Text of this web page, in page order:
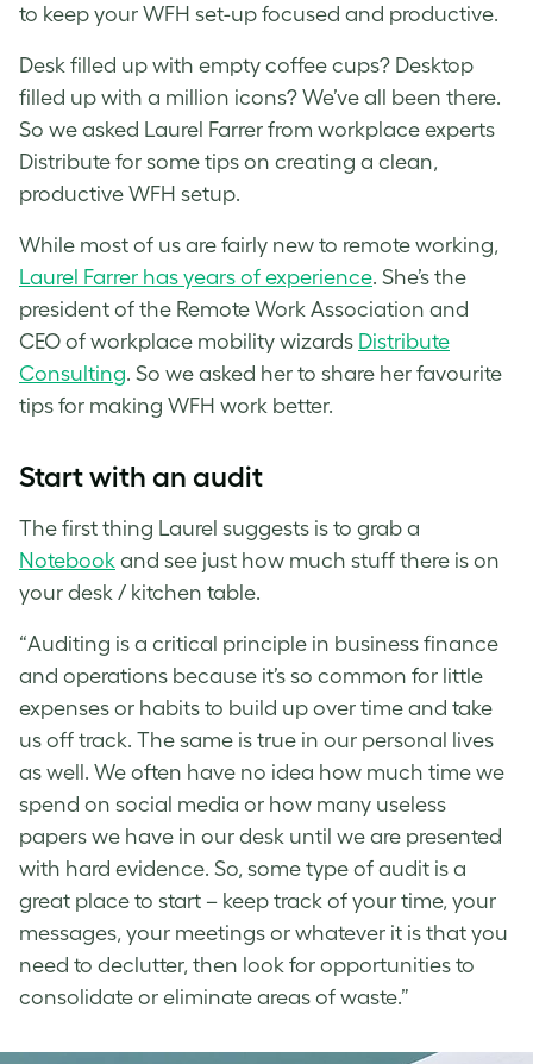
to keep your WFH set-up focused and productive.
Desk filled up with empty coffee cups? Desktop
filled up with a million icons? We’ve all been there.
So we asked Laurel Farrer from workplace experts
Distribute for some tips on creating a clean,
productive WFH setup.
While most of us are fairly new to remote working,
Laurel Farrer has years of experience. She’s the
president of the Remote Work Association and
CEO of workplace mobility wizards Distribute
Consulting. So we asked her to share her favourite
tips for making WFH work better.
Start with an audit
The first thing Laurel suggests is to grab a
Notebook and see just how much stuff there is on
your desk / kitchen table.
“Auditing is a critical principle in business finance
and operations because it’s so common for little
expenses or habits to build up over time and take
us off track. The same is true in our personal lives
as well. We often have no idea how much time we
spend on social media or how many useless
papers we have in our desk until we are presented
with hard evidence. So, some type of audit is a
great place to start – keep track of your time, your
messages, your meetings or whatever it is that you
need to declutter, then look for opportunities to
consolidate or eliminate areas of waste.”